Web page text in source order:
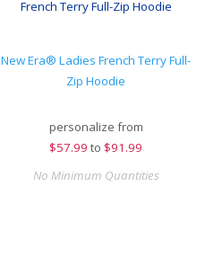
New Era® Ladies French Terry Full-
Zip Hoodie
personalize from
$57.99 to $91.99
No Minimum Quantities